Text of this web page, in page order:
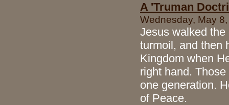
A 'Truman
Wednesday, May
Jesus walked
turmoil, and then
Kingdom when
right hand.
one generation.
of Peace.